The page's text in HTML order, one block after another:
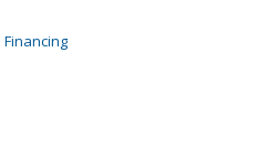
Financing